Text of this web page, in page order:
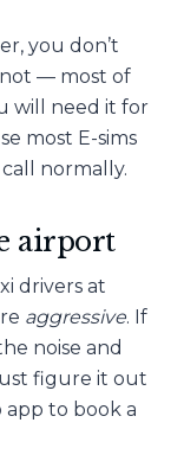
you don’t
— most of
will need it for
most E-sims
normally.
airport
drivers at
aggressive. If
noise and
figure it out
app to book a